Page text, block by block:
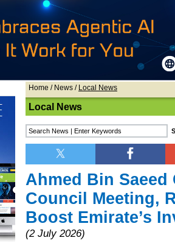
Home / News / Local News
Local News
Ahmed Bin
Council Meeting,
Boost Emirate’s
(2 July 2026)